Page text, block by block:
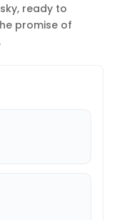
ready to
promise of